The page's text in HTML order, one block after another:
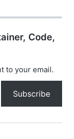
Code,
to your email.
Subscribe